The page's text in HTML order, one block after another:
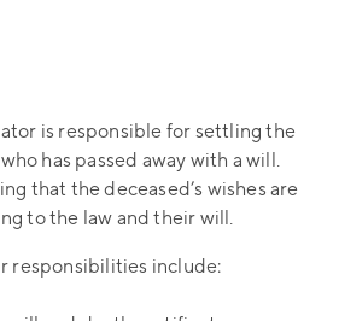
is responsible for settling the
has passed away with a will.
that the deceased’s wishes are
to the law and their will.
responsibilities include: